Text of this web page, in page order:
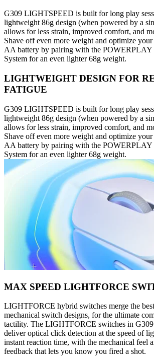
G309 LIGHTSPEED is built for long play
lightweight 86g design (when powered by a
allows for less strain, improved comfort, and
Shave off even more weight and optimize
AA battery by pairing with the POWERPLAY
System for an even lighter 68g weight.
LIGHTWEIGHT DESIGN FOR
FATIGUE
G309 LIGHTSPEED is built for long play
lightweight 86g design (when powered by a
allows for less strain, improved comfort, and
Shave off even more weight and optimize
AA battery by pairing with the POWERPLAY
System for an even lighter 68g weight.
MAX SPEED LIGHTFORCE
LIGHTFORCE hybrid switches merge the
mechanical switch designs, for the ultimate
tactility. The LIGHTFORCE switches in
deliver optical click detection at the speed of
instant reaction time, with the mechanical feel
feedback that lets you know you fired a shot.